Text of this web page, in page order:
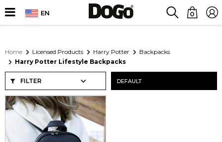
EN 0
Home Licensed Products Harry Potter
Backpacks
Harry Potter Lifestyle Backpacks
FILTER